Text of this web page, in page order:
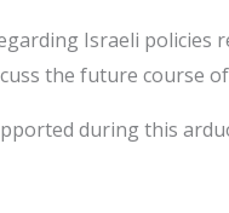
Israeli policies
the future course
during this